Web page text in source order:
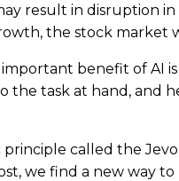
result in disruption
the stock market
benefit of AI
the task at hand, and
called the
we find a new way